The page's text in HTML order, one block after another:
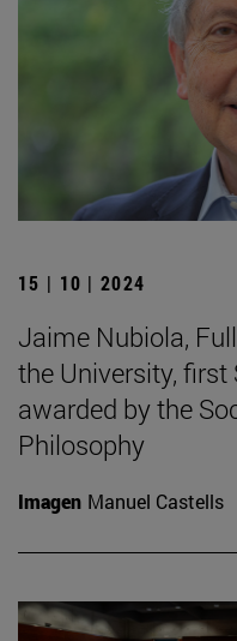
15 | 10 | 2024
Jaime Nubiola,
the University,
awarded by the
Philosophy
Imagen Manuel Castells